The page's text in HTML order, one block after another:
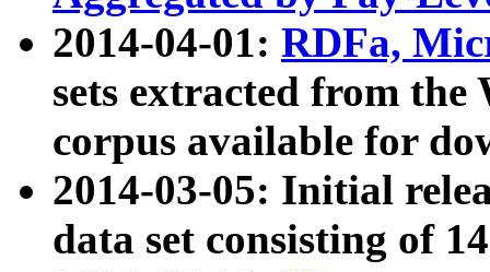
2014-04-01: RDFa,
sets extracted from
corpus available for
2014-03-05: Initial
data set consisting of